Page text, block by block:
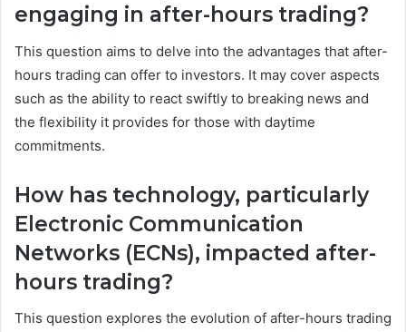
engaging in after-hours trading?
This question aims to delve into the advantages that after-
hours trading can offer to investors. It may cover aspects
such as the ability to react swiftly to breaking news and
the flexibility it provides for those with daytime
commitments.
How has technology, particularly
Electronic Communication
Networks (ECNs), impacted after-
hours trading?
This question explores the evolution of after-hours trading